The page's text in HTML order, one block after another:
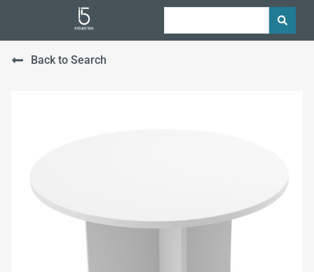
Back to Search